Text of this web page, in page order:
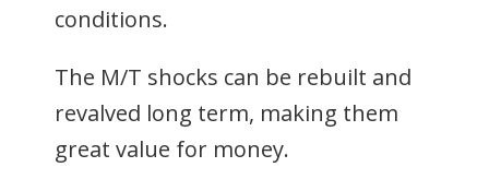
conditions.
The M/T shocks can be rebuilt and
revalved long term, making them
great value for money.